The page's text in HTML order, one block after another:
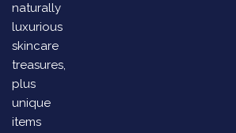
naturally
luxurious
skincare
treasures,
plus
unique
items